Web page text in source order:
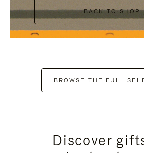
BACK TO SHOP
BROWSE THE FULL
Discover